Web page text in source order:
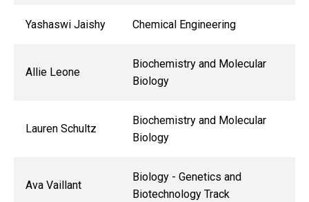
Yashaswi Jaishy Chemical Engineering
Allie Leone
Biochemistry and Molecular
Biology
Lauren Schultz
Biochemistry and Molecular
Biology
Ava Vaillant
Biology - Genetics and
Biotechnology Track